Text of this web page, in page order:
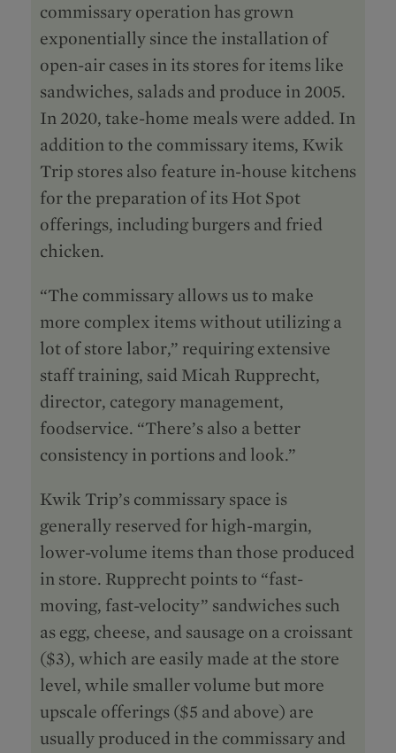
commissary operation has grown
exponentially since the installation of
open-air cases in its stores for items like
sandwiches, salads and produce in 2005.
In 2020, take-home meals were added. In
addition to the commissary items, Kwik
Trip stores also feature in-house kitchens
for the preparation of its Hot Spot
offerings, including burgers and fried
chicken.
“The commissary allows us to make
more complex items without utilizing a
lot of store labor,” requiring extensive
staff training, said Micah Rupprecht,
director, category management,
foodservice. “There’s also a better
consistency in portions and look.”
Kwik Trip’s commissary space is
generally reserved for high-margin,
lower-volume items than those produced
in store. Rupprecht points to “fast-
moving, fast-velocity” sandwiches such
as egg, cheese, and sausage on a croissant
($3), which are easily made at the store
level, while smaller volume but more
upscale offerings ($5 and above) are
usually produced in the commissary and